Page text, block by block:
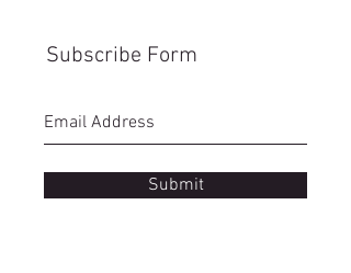
Subscribe Form
Submit